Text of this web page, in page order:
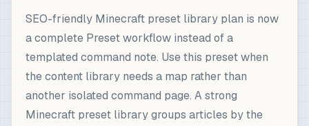
SEO-friendly Minecraft preset library plan is now
a complete Preset workflow instead of a
templated command note. Use this preset when
the content library needs a map rather than
another isolated command page. A strong
Minecraft preset library groups articles by the